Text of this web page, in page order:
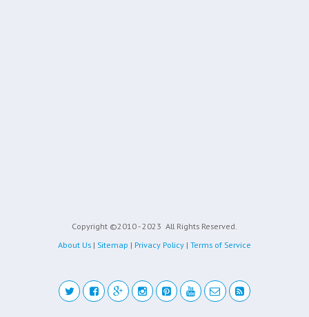
Copyright ©2010 - 2023 All Rights Reserved.
About Us | Sitemap | Privacy Policy | Terms of Service